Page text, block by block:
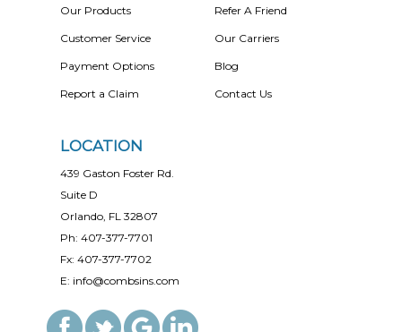
Our Products
Customer Service
Payment Options
Report a Claim
Refer A Friend
Our Carriers
Blog
Contact Us
LOCATION
439 Gaston Foster Rd.
Suite D
Orlando, FL 32807
Ph: 407-377-7701
Fx: 407-377-7702
E: info@combsins.com